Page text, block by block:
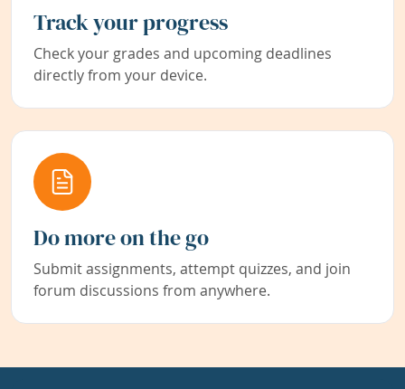
Track your progress
Check your grades and upcoming deadlines
directly from your device.
Do more on the go
Submit assignments, attempt quizzes, and join
forum discussions from anywhere.